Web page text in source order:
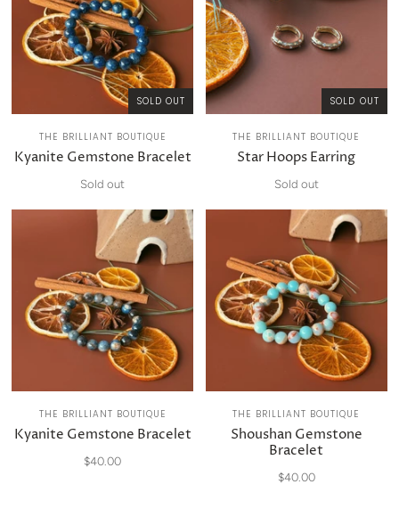
SOLD OUT
THE BRILLIANT BOUTIQUE
Kyanite Gemstone Bracelet
Sold out
SOLD OUT
THE BRILLIANT BOUTIQUE
Star Hoops Earring
Sold out
THE BRILLIANT BOUTIQUE
Kyanite Gemstone Bracelet
$40.00
THE BRILLIANT BOUTIQUE
Shoushan Gemstone
Bracelet
$40.00